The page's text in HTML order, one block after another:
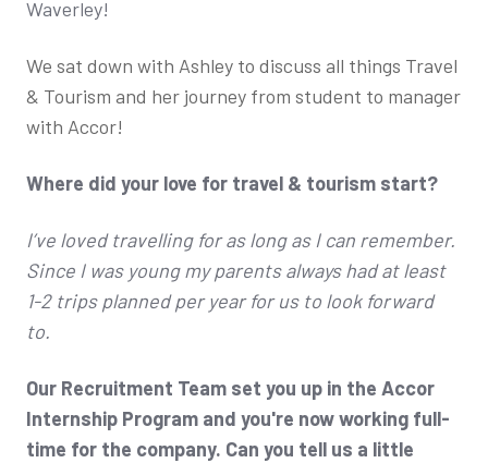
Waverley!
We sat down with Ashley to discuss all things Travel
& Tourism and her journey from student to manager
with Accor!
Where did your love for travel & tourism start?
I’ve loved travelling for as long as I can remember.
Since I was young my parents always had at least
1-2 trips planned per year for us to look forward
to.
Our Recruitment Team set you up in the Accor
Internship Program and you're now working full-
time for the company. Can you tell us a little